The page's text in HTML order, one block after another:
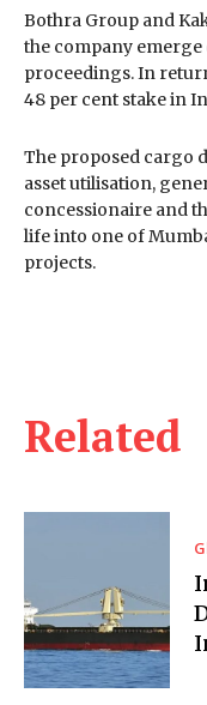
Related
Bothra Group and
the company
proceedings. In
48 per cent stake in
The proposed cargo
asset utilisation,
concessionaire and
life into one of
projects.